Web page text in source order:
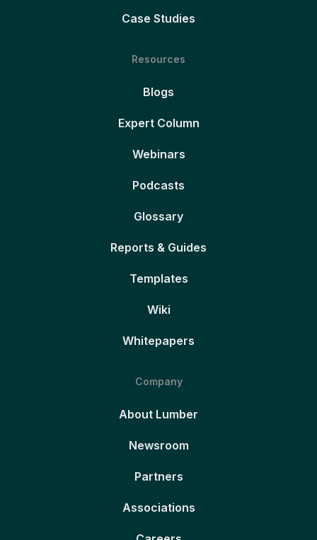
Case Studies
Resources
Blogs
Expert Column
Webinars
Podcasts
Glossary
Reports & Guides
Templates
Wiki
Whitepapers
Company
About Lumber
Newsroom
Partners
Associations